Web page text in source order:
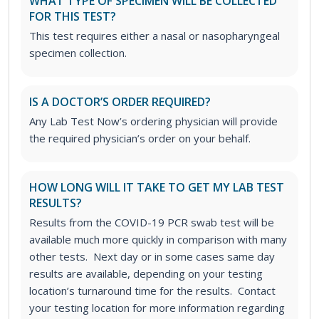
FOR THIS TEST?
This test requires either a nasal or nasopharyngeal
specimen collection.
IS A DOCTOR’S ORDER REQUIRED?
Any Lab Test Now’s ordering physician will provide
the required physician’s order on your behalf.
HOW LONG WILL IT TAKE TO GET MY LAB TEST
RESULTS?
Results from the COVID-19 PCR swab test will be
available much more quickly in comparison with many
other tests. Next day or in some cases same day
results are available, depending on your testing
location’s turnaround time for the results. Contact
your testing location for more information regarding